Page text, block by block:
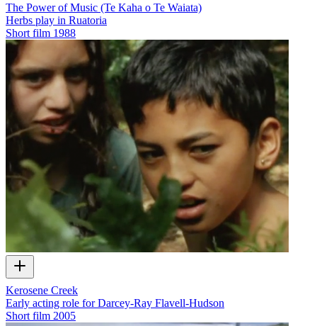
The Power of Music (Te Kaha o Te Waiata)
Herbs play in Ruatoria
Short film 1988
Kerosene Creek
Early acting role for Darcey-Ray Flavell-Hudson
Short film 2005